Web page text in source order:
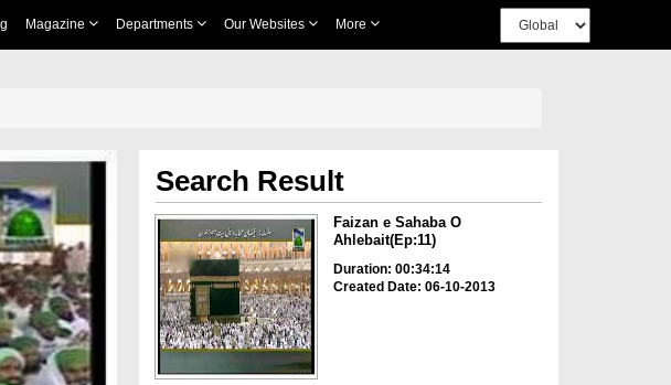
Magazine Departments Our Websites More
Search Result
Faizan e Sahaba O
Ahlebait(Ep:11)
Duration: 00:34:14
Created Date: 06-10-2013